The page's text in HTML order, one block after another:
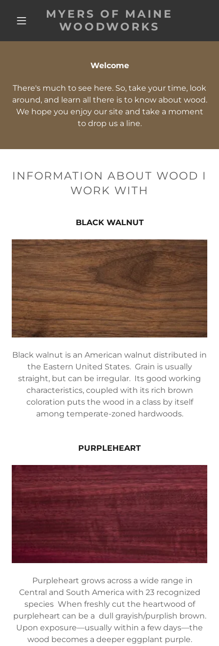
MYERS OF MAINE
WOODWORKS
Welcome
There's much to see here. So, take your time, look
around, and learn all there is to know about wood.
We hope you enjoy our site and take a moment
to drop us a line.
INFORMATION ABOUT WOOD I
WORK WITH
BLACK WALNUT
Black walnut is an American walnut distributed in
the Eastern United States. Grain is usually
straight, but can be irregular. Its good working
characteristics, coupled with its rich brown
coloration puts the wood in a class by itself
among temperate-zoned hardwoods.
PURPLEHEART
Purpleheart grows across a wide range in
Central and South America with 23 recognized
species When freshly cut the heartwood of
purpleheart can be a dull grayish/purplish brown.
Upon exposure—usually within a few days—the
wood becomes a deeper eggplant purple.